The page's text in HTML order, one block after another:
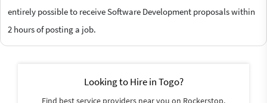
entirely possible to receive Software Development proposals within
2 hours of posting a job.
Looking to Hire in Togo?
Find best service providers near you on Rockerstop.